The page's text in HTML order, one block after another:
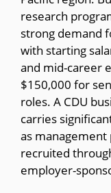
research
strong demand
with starting
and mid-career
$150,000 for
roles. A CDU
carries
as
recruited
employer-